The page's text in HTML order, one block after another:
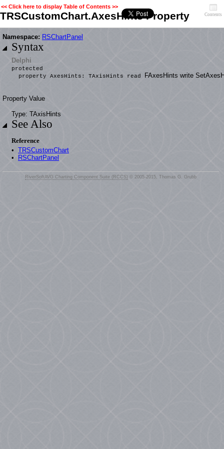
<< Click here to display Table of Contents >>
TRSCustomChart.AxesHints Property Contents
Namespace: RSChartPanel
Syntax
Delphi
protected
property AxesHints: TAxisHints read
FAxesHints write
Property Value
Type: TAxisHints
See Also
Reference
• TRSCustomChart
•
RSChartPanel
RiverSoftAVG Charting Component Suite (RCCS) © 2005-2015, Thomas G. Grubb